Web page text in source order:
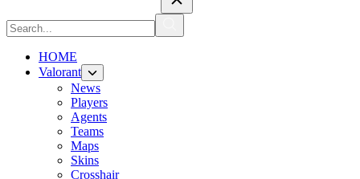
HOME
Valorant
News
Players
Agents
Teams
Maps
Skins
Crosshair